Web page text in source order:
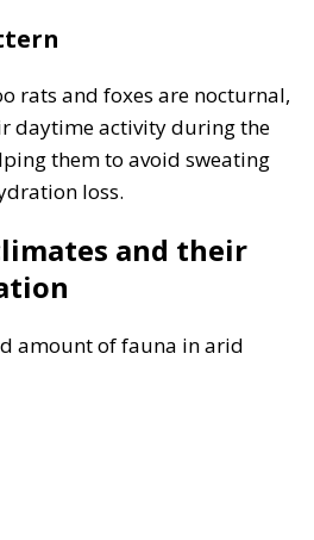
rats and foxes are nocturnal,
daytime activity during the
them to avoid sweating
loss.
and their
amount of fauna in arid